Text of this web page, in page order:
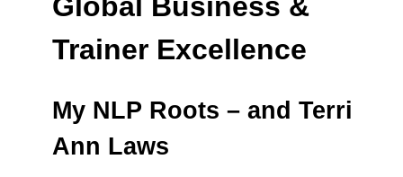
Global Business &
Trainer Excellence
My NLP Roots – and Terri
Ann Laws